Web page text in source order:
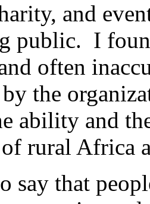
and
public. I
often
the
ability and
rural Africa
say that